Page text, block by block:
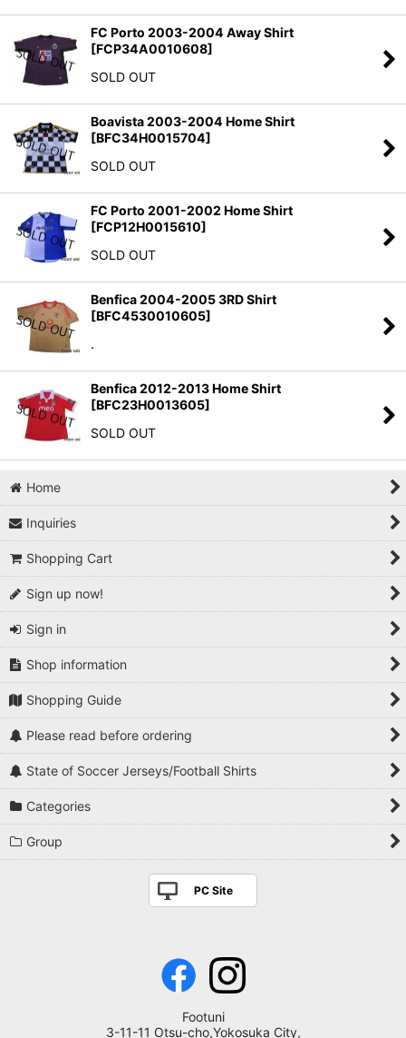
FC Porto 2003-2004 Away Shirt
[FCP34A0010608]
SOLD OUT
Boavista 2003-2004 Home Shirt
[BFC34H0015704]
SOLD OUT
FC Porto 2001-2002 Home Shirt
[FCP12H0015610]
SOLD OUT
Benfica 2004-2005 3RD Shirt
[BFC4530010605]
.
Benfica 2012-2013 Home Shirt
[BFC23H0013605]
SOLD OUT
Home
Inquiries
Shopping Cart
Sign up now!
Sign in
Shop information
Shopping Guide
Please read before ordering
State of Soccer Jerseys/Football Shirts
Categories
Group
PC Site
Footuni
3-11-11 Otsu-cho,Yokosuka City,